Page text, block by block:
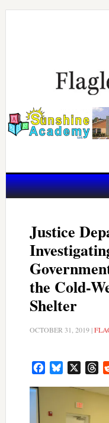
Skip
Skip
Justice
the Cold-
Shelter
OCTOBER 31, 2019|
FacebookBluesky